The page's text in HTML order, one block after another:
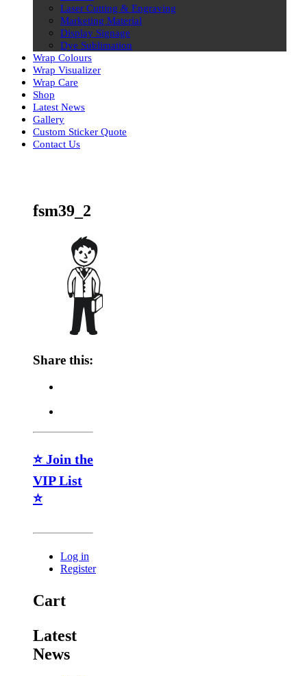
Laser Cutting & Engraving
Marketing Material
Display Signage
Dye Sublimation
Wrap Colours
Wrap Visualizer
Wrap Care
Shop
Latest News
Gallery
Custom Sticker Quote
Contact Us
fsm39_2
Share this:
⭐ Join the
VIP List
⭐
Log in
Register
Cart
Latest
News